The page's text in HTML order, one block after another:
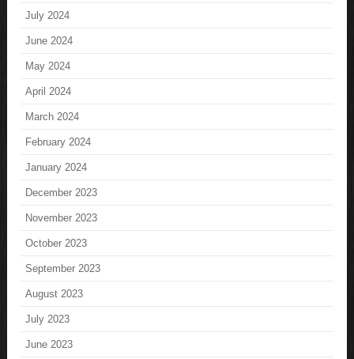
July 2024
June 2024
May 2024
April 2024
March 2024
February 2024
January 2024
December 2023
November 2023
October 2023
September 2023
August 2023
July 2023
June 2023